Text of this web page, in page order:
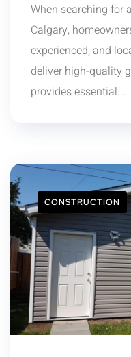
When searching for
Calgary,
experienced, and
deliver high-quality
provides essential...
CONSTRUCTION